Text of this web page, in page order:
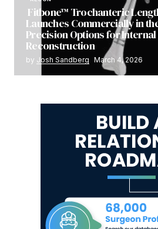
Fitbone™ Trochanteric
Launches Commercially in
Precision Options for
Reconstruction
by Josh Sandberg March 4, 2026